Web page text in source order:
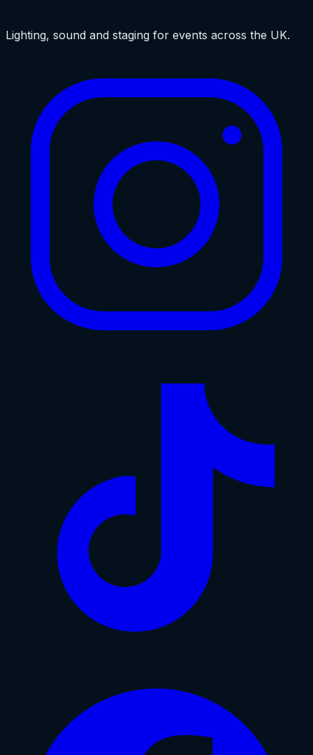
Lighting, sound and staging for events across the UK.